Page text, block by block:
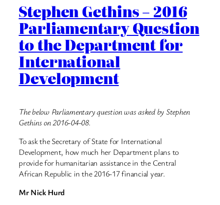
Stephen Gethins – 2016
Parliamentary Question
to the Department for
International
Development
The below Parliamentary question was asked by Stephen
Gethins on 2016-04-08.
To ask the Secretary of State for International
Development, how much her Department plans to
provide for humanitarian assistance in the Central
African Republic in the 2016-17 financial year.
Mr Nick Hurd